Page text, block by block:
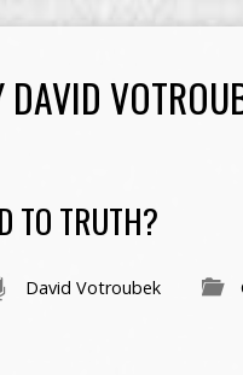
DAVID
TO TRUTH?
David Votroubek